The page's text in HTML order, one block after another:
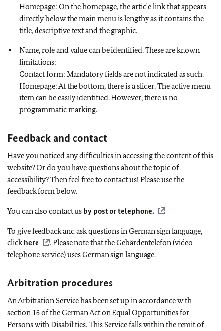
Homepage: On the homepage, the article link that appears
directly below the main menu is lengthy as it contains the
title, descriptive text and the graphic.
Name, role and value can be identified. These are known
limitations:
Contact form: Mandatory fields are not indicated as such.
Homepage: At the bottom, there is a slider. The active menu
item can be easily identified. However, there is no
programmatic marking.
Feedback and contact
Have you noticed any difficulties in accessing the content of this
website? Or do you have questions about the topic of
accessibility? Then feel free to contact us! Please use the
feedback form below.
You can also contact us by post or telephone.
To give feedback and ask questions in German sign language,
clickhere . Please note that theGebärdentelefon(video
telephone service) uses German sign language.
Arbitration procedures
An Arbitration Service has been set up in accordance with
section 16 of the German Act on Equal Opportunities for
Persons with Disabilities. This Service falls within the remit of